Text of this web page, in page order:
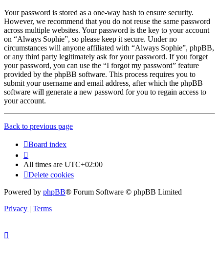
Your password is stored as a one-way hash to ensure security.
However, we recommend that you do not reuse the same password
across multiple websites. Your password is the key to your account
on “Always Sophie”, so please keep it secure. Under no
circumstances will anyone affiliated with “Always Sophie”, phpBB,
or any third party legitimately ask for your password. If you forget
your password, you can use the “I forgot my password” feature
provided by the phpBB software. This process requires you to
submit your username and email address, after which the phpBB
software will generate a new password for you to regain access to
your account.
Back to previous page
Board index
All times are UTC+02:00
Delete cookies
Powered by phpBB® Forum Software © phpBB Limited
Privacy | Terms